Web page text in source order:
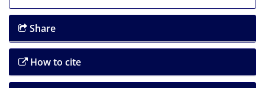
Share
How to cite